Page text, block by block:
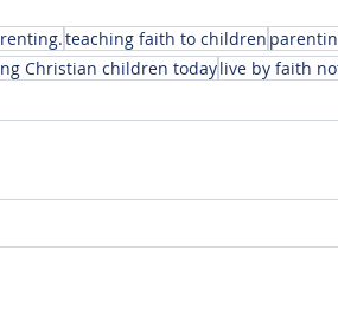
teaching faith to children
Christian children todaylive by faith